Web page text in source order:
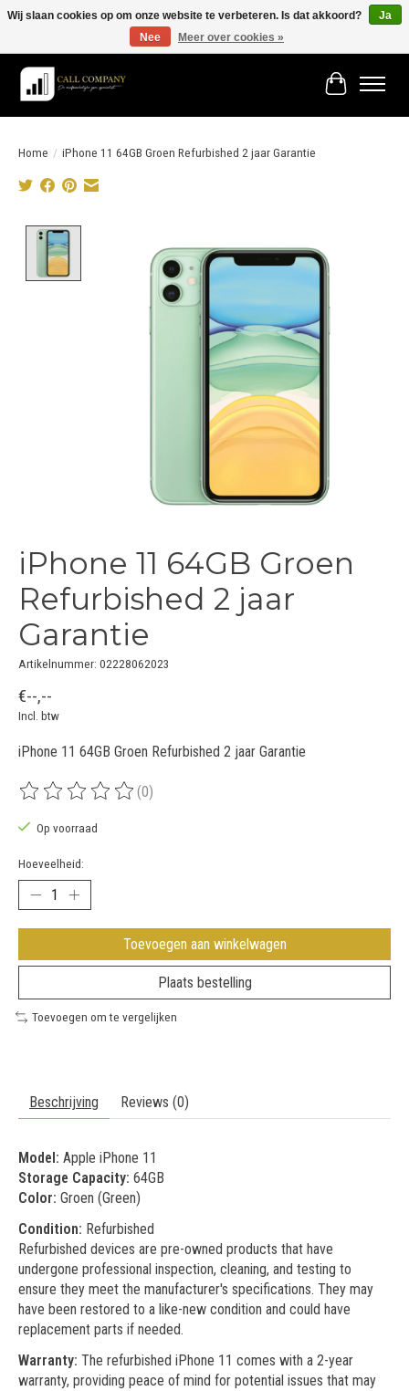
Vóór 19:00 besteld morgen in huis!
Winkelwagen
Home / iPhone 11 64GB Groen Refurbished 2 jaar Garantie
iPhone 11 64GB Groen
Refurbished 2 jaar
Garantie
Artikelnummer: 02228062023
€--,--
Incl. btw
iPhone 11 64GB Groen Refurbished 2 jaar Garantie
De beoordeling van dit product is
(0)
Op voorraad
Hoeveelheid:
Toevoegen aan winkelwagen
Plaats bestelling
Toevoegen om te vergelijken
Beschrijving Reviews (0)
Model: Apple iPhone 11
Storage Capacity: 64GB
Color: Groen (Green)
Condition: Refurbished
Refurbished devices are pre-owned products that have
undergone professional inspection, cleaning, and testing to
ensure they meet the manufacturer's specifications. They may
have been restored to a like-new condition and could have
replacement parts if needed.
Warranty: The refurbished iPhone 11 comes with a 2-year
warranty, providing peace of mind for potential issues that may
Wij slaan cookies op om onze website te verbeteren. Is dat akkoord?
Ja
Nee
Meer over cookies »